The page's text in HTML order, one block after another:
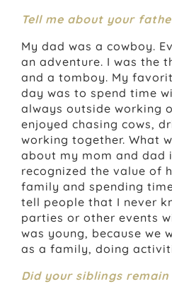
Tell me about your
My dad was a cowboy.
an adventure. I was the
and a tomboy. My
day was to spend time
always outside working
enjoyed chasing cows,
working together. What
about my mom and dad
recognized the value of
family and spending
tell people that I never
parties or other events
was young, because we
as a family, doing
Did your siblings